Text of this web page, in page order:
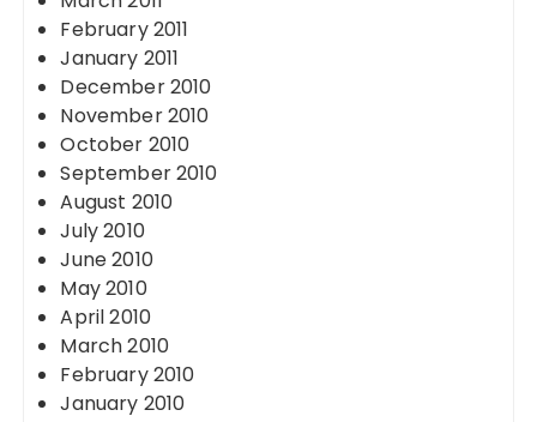
February 2011
January 2011
December 2010
November 2010
October 2010
September 2010
August 2010
July 2010
June 2010
May 2010
April 2010
March 2010
February 2010
January 2010